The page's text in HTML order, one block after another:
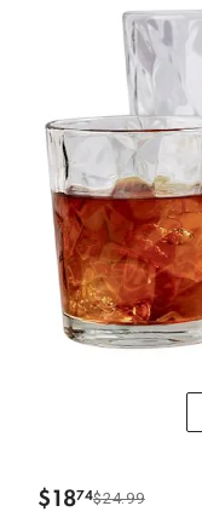
$18.
74$24.99